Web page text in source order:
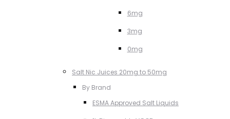
6mg
3mg
0mg
Salt Nic Juices 20mg to 50mg
By Brand
ESMA Approved Salt Liquids